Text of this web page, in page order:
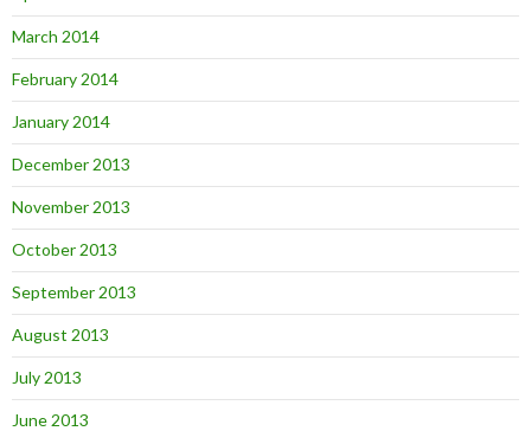
March 2014
February 2014
January 2014
December 2013
November 2013
October 2013
September 2013
August 2013
July 2013
June 2013